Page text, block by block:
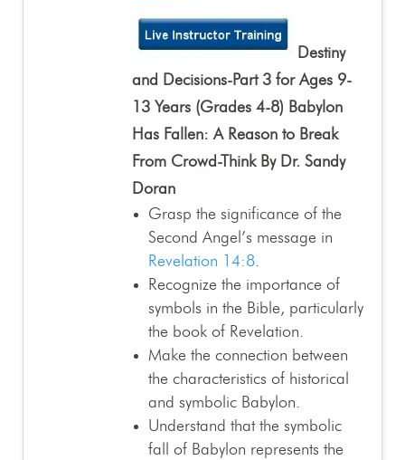
Destiny
and Decisions-Part 3 for Ages 9-
13 Years (Grades 4-8) Babylon
Has Fallen: A Reason to Break
From Crowd-Think By Dr. Sandy
Doran
Grasp the significance of the
Second Angel’s message in
Revelation 14:8.
Recognize the importance of
symbols in the Bible, particularly
the book of Revelation.
Make the connection between
the characteristics of historical
and symbolic Babylon.
Understand that the symbolic
fall of Babylon represents the